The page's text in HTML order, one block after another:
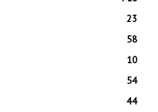
23
58
10
54
44